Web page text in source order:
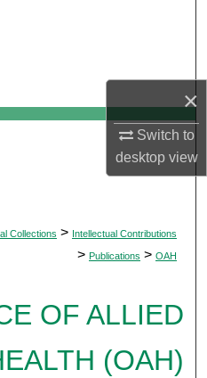
×
Switch to
desktopview
Collections > Intellectual Contributions
> Publications > OAH
OF ALLIED
(OAH)